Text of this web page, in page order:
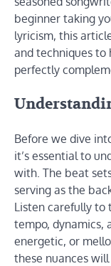
beginner taking
lyricism, this
and techniques to
perfectly
Before we dive
it’s essential to
with. The beat
serving as the
Listen carefully
tempo, dynamics,
energetic, or
these nuances